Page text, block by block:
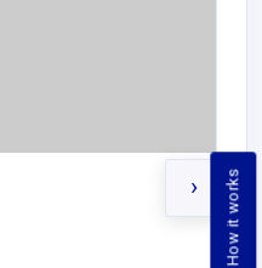
How it works
›